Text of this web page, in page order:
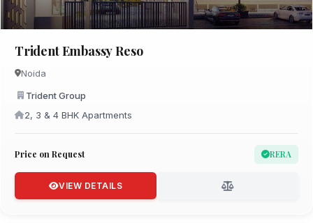
Trident Embassy Reso
Noida
Trident Group
2, 3 & 4 BHK Apartments
Price on Request RERA
VIEW DETAILS